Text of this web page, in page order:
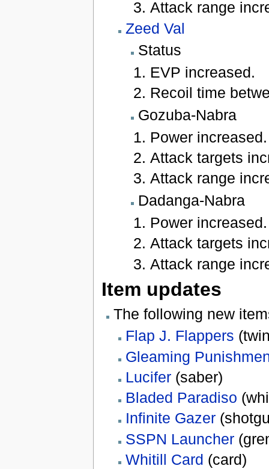
Attack range
Zeed Val
Status
EVP increased.
Recoil time
Gozuba-Nabra
Power increased.
Attack targets
Attack range
Dadanga-Nabra
Power increased.
Attack targets
Attack range
Item updates
The following new
Flap J. Flappers
Gleaming
Lucifer (saber)
Bladed Paradiso
Infinite Gazer
SSPN Launcher
Whitill Card (card)